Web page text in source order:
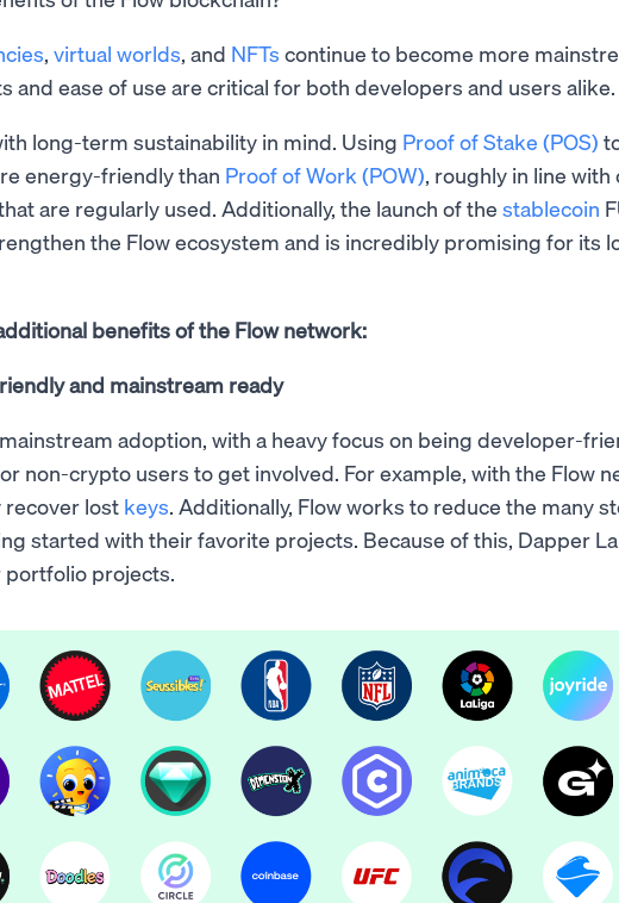
, virtual worlds, and NFTs continue to become more
and ease of use are critical for both developers and users alike.
long-term sustainability in mind. Using Proof of Stake (POS)
energy-friendly than Proof of Work (POW), roughly in line with
are regularly used. Additionally, the launch of the stablecoin
the Flow ecosystem and is incredibly promising for its
benefits of the Flow network:
and mainstream ready
adoption, with a heavy focus on being developer-
non-crypto users to get involved. For example, with the Flow
recover lost keys. Additionally, Flow works to reduce the many
started with their favorite projects. Because of this, Dapper
portfolio projects.